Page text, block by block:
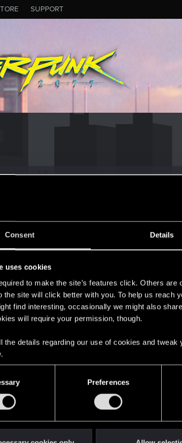
Consent Details
uses cookies
to make the site’s features click. Others
the site will click better with you. To help us reach
find interesting, occasionally we might also
will require your permission, though.
the details regarding our use of cookies and
Preferences
SUPPORT
Dec 30, 2023
Find
About